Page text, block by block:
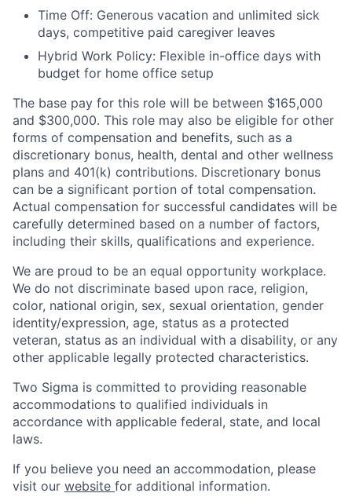
Time Off: Generous vacation and unlimited sick
days, competitive paid caregiver leaves
Hybrid Work Policy: Flexible in-office days with
budget for home office setup
The base pay for this role will be between $165,000
and $300,000. This role may also be eligible for other
forms of compensation and benefits, such as a
discretionary bonus, health, dental and other wellness
plans and 401(k) contributions. Discretionary bonus
can be a significant portion of total compensation.
Actual compensation for successful candidates will be
carefully determined based on a number of factors,
including their skills, qualifications and experience.
We are proud to be an equal opportunity workplace.
We do not discriminate based upon race, religion,
color, national origin, sex, sexual orientation, gender
identity/expression, age, status as a protected
veteran, status as an individual with a disability, or any
other applicable legally protected characteristics.
Two Sigma is committed to providing reasonable
accommodations to qualified individuals in
accordance with applicable federal, state, and local
laws.
If you believe you need an accommodation, please
visit our website for additional information.